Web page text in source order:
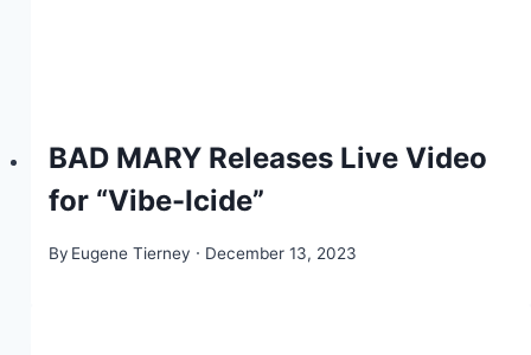
BAD MARY Releases Live Video
for “Vibe-Icide”
By Eugene Tierney December 13, 2023